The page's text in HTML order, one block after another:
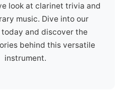
look at clarinet trivia and
music. Dive into our
and discover the
behind this versatile
instrument.